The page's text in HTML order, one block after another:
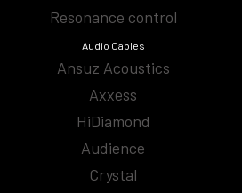
Resonance control
Audio Cables
Ansuz Acoustics
Axxess
HiDiamond
Audience
Crystal
Amplifiers
Analog
Audio Cables
Audiophile Headphones | High-